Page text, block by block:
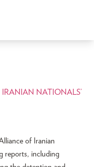
NATIONALS’
of Iranian
reports, including